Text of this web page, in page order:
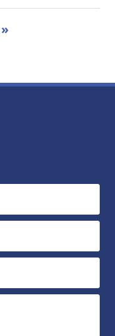
»